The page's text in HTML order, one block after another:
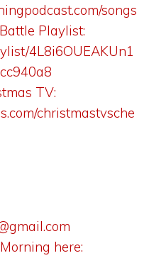
songs
Playlist:
4L8i6OUEAKUn1
TV:
christmastvsche
here: